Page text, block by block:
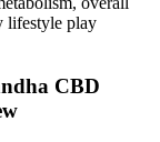
lifestyle play
CBD